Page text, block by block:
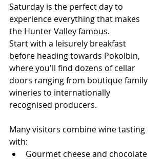
Saturday is the perfect day to
experience everything that makes
the Hunter Valley famous.
Start with a leisurely breakfast
before heading towards Pokolbin,
where you'll find dozens of cellar
doors ranging from boutique family
wineries to internationally
recognised producers.
Many visitors combine wine tasting
with:
Gourmet cheese and chocolate